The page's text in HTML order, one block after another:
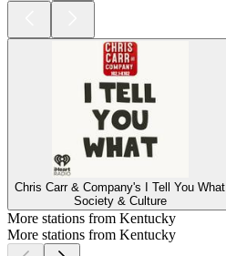
Chris Carr & Company's I Tell You What
Society & Culture
More stations from Kentucky
More stations from Kentucky